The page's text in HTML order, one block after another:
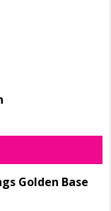
Golden Base